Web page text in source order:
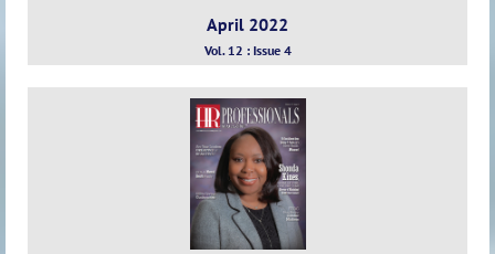
April 2022
Vol. 12 : Issue 4